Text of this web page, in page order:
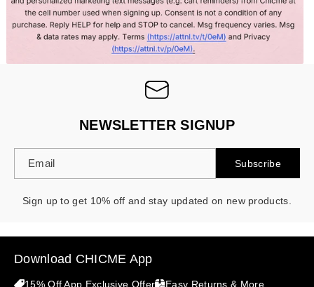
- 30%
NEWSLETTER SIGNUP
Email Subscribe
Sign up to get 10% off and stay updated on new products.
Download CHICME App
15% Off App Exclusive Offer Easy Returns & More